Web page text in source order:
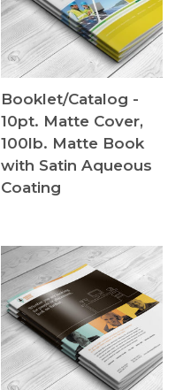
Booklet/Catalog -
10pt. Matte Cover,
100lb. Matte Book
with Satin Aqueous
Coating